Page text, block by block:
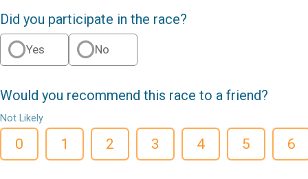
Did you participate in the race?
Yes No
Would you recommend this race to a friend?
Not Likely
0 1 2 3 4 5 6